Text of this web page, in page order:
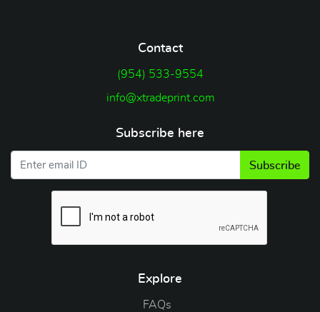
Contact
(954) 533-9554
info@xtradeprint.com
Subscribe here
Subscribe
Explore
FAQs